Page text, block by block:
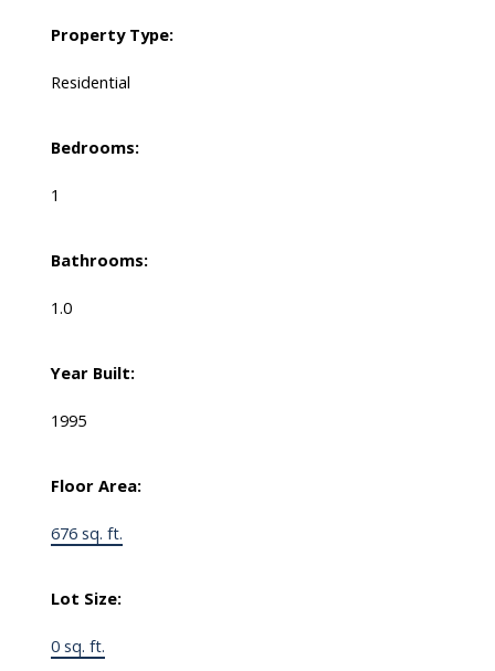
Property Type:
Residential
Bedrooms:
1
Bathrooms:
1.0
Year Built:
1995
Floor Area:
676 sq. ft.
Lot Size:
0 sq. ft.